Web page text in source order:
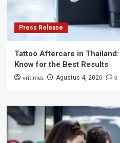
Press Release
Tattoo Aftercare in
Know for the Best Results
vritimes Agustus 4, 2026 0